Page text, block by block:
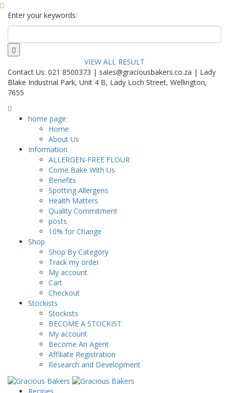
Enter your keywords:
VIEW ALL RESULT
Contact Us: 021 8500373 | sales@graciousbakers.co.za | Lady
Blake Industrial Park, Unit 4 B, Lady Loch Street, Wellington,
7655
home page
Home
About Us
Information
ALLERGEN-FREE FLOUR
Come Bake With Us
Benefits
Spotting Allergens
Health Matters
Quality Commitment
posts
10% for Change
Shop
Shop By Category
Track my order
My account
Cart
Checkout
Stockists
Stockists
BECOME A STOCKIST
My account
Become An Agent
Affiliate Registration
Research and Development